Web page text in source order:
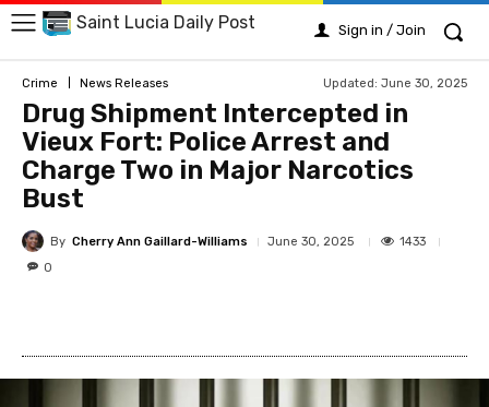
Saint Lucia Daily Post Sign in / Join
Crime News Releases Updated: June 30, 2025
Drug Shipment Intercepted in
Vieux Fort: Police Arrest and
Charge Two in Major Narcotics
Bust
By Cherry Ann Gaillard-Williams June 30, 2025
1433
0